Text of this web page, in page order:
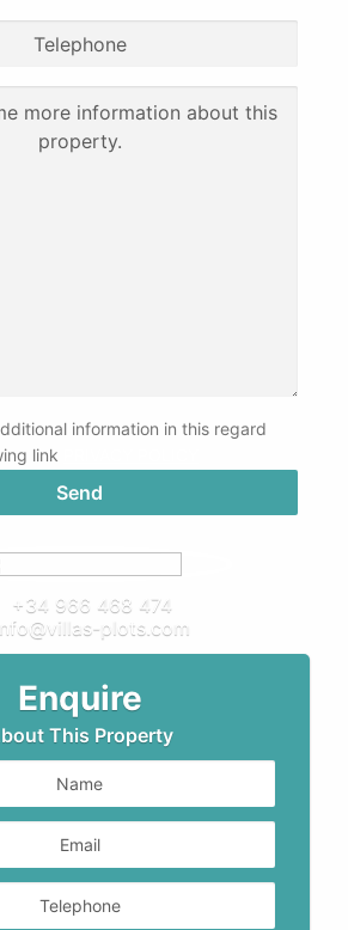
information in this regard
link
+34 966 468 474
plots.com
Enquire
This Property